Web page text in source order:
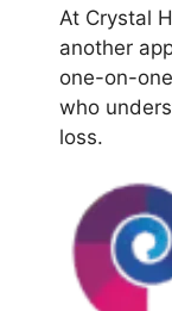
At Crystal
another
one-on-
who
loss.